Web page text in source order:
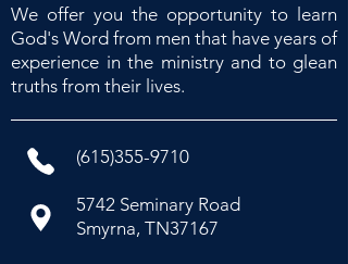
We offer you the opportunity to learn
God's Word from men that have years of
experience in the ministry and to glean
truths from their lives.
(615)355-9710
5742 Seminary Road
Smyrna, TN37167